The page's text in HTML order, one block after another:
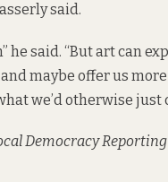
said.
he said. “But art can
maybe offer us
we’d otherwise just
Democracy Reporting